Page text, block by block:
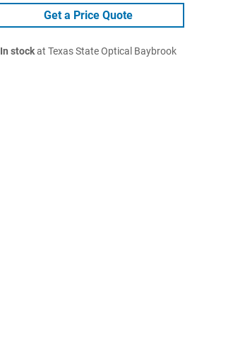
Get a Price Quote
In stockat Texas State Optical Baybrook